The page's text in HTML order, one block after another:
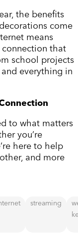
the benefits
come
means
that
school projects
everything in
to what matters
you’re
here to help
and more
streaming